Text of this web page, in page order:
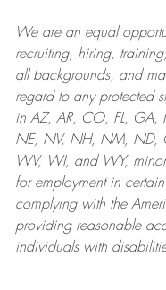
We are anequal
recruiting, hiring,
all backgrounds, and
regard to any protected
in AZ, AR, CO, FL, GA,
NE, NV, NH, NM, ND,
WV, WI, and WY,
for employment in certain
complying withthe
providing reasonable
individuals with